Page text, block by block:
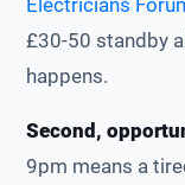
Electricians
£30-50 standby
happens.
Second,
9pm means a